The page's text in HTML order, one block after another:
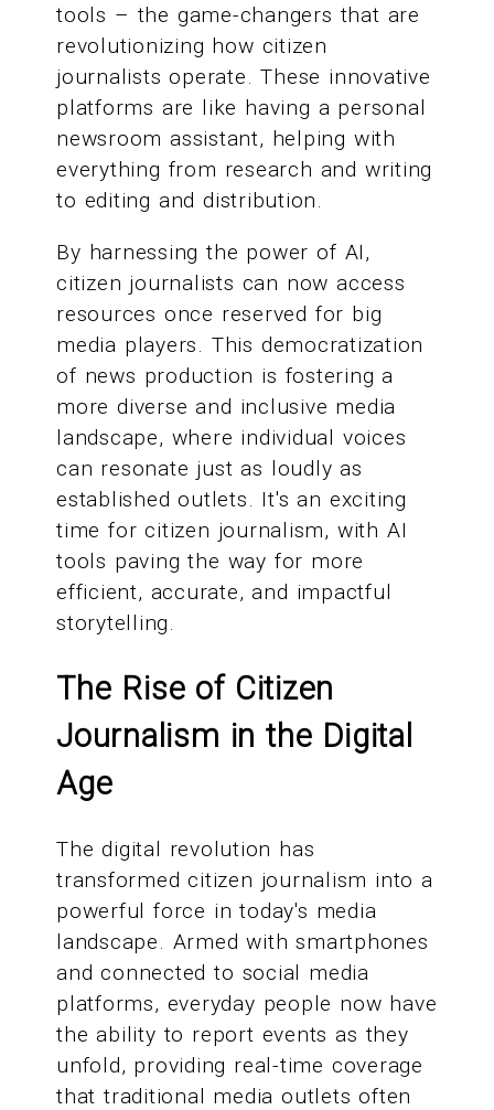
tools – the game-changers that are
revolutionizing how citizen
journalists operate. These innovative
platforms are like having a personal
newsroom assistant, helping with
everything from research and writing
to editing and distribution.
By harnessing the power of AI,
citizen journalists can now access
resources once reserved for big
media players. This democratization
of news production is fostering a
more diverse and inclusive media
landscape, where individual voices
can resonate just as loudly as
established outlets. It's an exciting
time for citizen journalism, with AI
tools paving the way for more
efficient, accurate, and impactful
storytelling.
The Rise of Citizen
Journalism in the Digital
Age
The digital revolution has
transformed citizen journalism into a
powerful force in today's media
landscape. Armed with smartphones
and connected to social media
platforms, everyday people now have
the ability to report events as they
unfold, providing real-time coverage
that traditional media outlets often